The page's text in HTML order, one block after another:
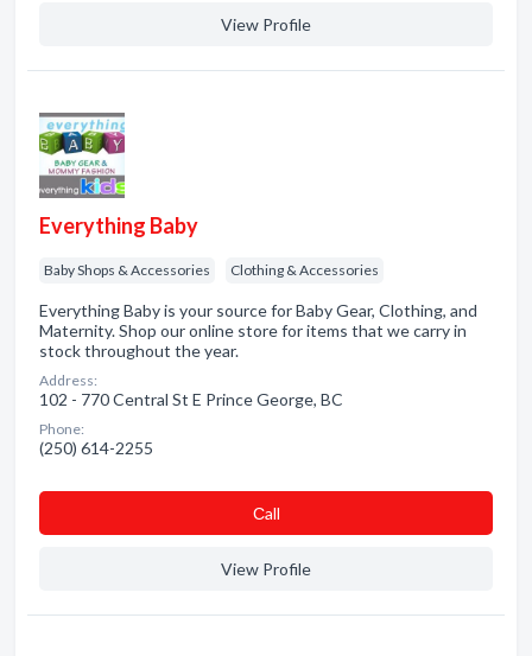
View Profile
Everything Baby
Baby Shops & Accessories Clothing & Accessories
Everything Baby is your source for Baby Gear, Clothing, and
Maternity. Shop our online store for items that we carry in
stock throughout the year.
Address:
102 - 770 Central St E Prince George, BC
Phone:
(250) 614-2255
Сall
View Profile